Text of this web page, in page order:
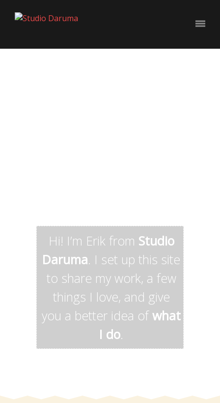
Hi! I’m Erik from Studio
Daruma. I set up this site
to share my work, a few
things I love, and give
you a better idea ofwhat
I do.